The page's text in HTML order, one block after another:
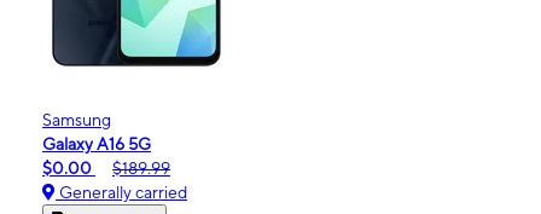
Samsung
Galaxy A16 5G
$0.00
$189.99
Generally carried